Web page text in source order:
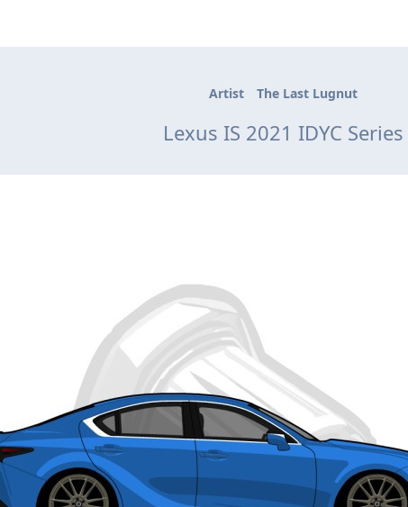
Artist The Last Lugnut
Lexus IS 2021 IDYC Series